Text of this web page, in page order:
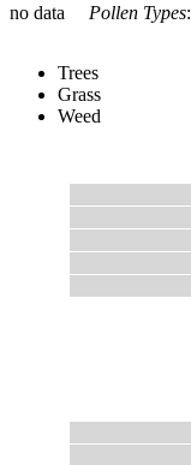
no data
Pollen Types:
Trees
Grass
Weed